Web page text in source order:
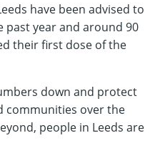
have been advised to
past year and around 90
their first dose of the
down and protect
communities over the
people in Leeds are